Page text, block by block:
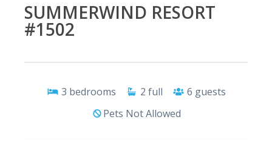
SUMMERWIND RESORT
#1502
3 bedrooms 2 full 6 guests
Pets Not Allowed